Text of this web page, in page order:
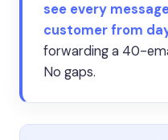
see every
customer from
forwarding a 40-
No gaps.